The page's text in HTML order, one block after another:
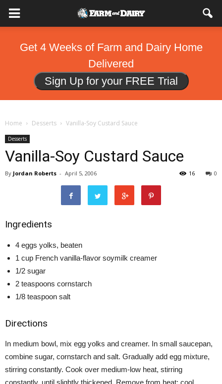
Get 4 Weeks of Farm and Dairy Home
Delivered
Sign Up for your FREE Trial
Home Desserts Vanilla-Soy Custard Sauce
Desserts
Vanilla-Soy Custard Sauce
By Jordan Roberts - April 5, 2006 0
16
Ingredients
4 eggs yolks, beaten
1 cup French vanilla-flavor soymilk creamer
1/2 sugar
2 teaspoons cornstarch
1/8 teaspoon salt
Directions
In medium bowl, mix egg yolks and creamer. In small saucepan,
combine sugar, cornstarch and salt. Gradually add egg mixture,
stirring constantly. Cook over medium-low heat, stirring
constantly, until slightly thickened. Remove from heat; cool